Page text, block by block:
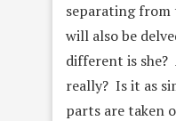
separating from
will also be
different is she?
really? Is it as
parts are taken